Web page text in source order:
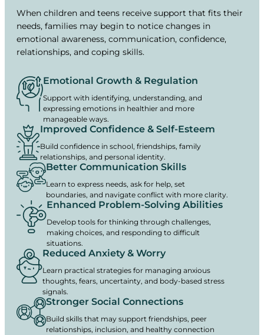
When children and teens receive support that fits their
needs, families may begin to notice changes in
emotional awareness, communication, confidence,
relationships, and coping skills.
Emotional Growth & Regulation
Support with identifying, understanding, and
expressing emotions in healthier and more
manageable ways.
Improved Confidence & Self-Esteem
Build confidence in school, friendships, family
relationships, and personal identity.
Better Communication Skills
Learn to express needs, ask for help, set
boundaries, and navigate conflict with more clarity.
Enhanced Problem-Solving Abilities
Develop tools for thinking through challenges,
making choices, and responding to difficult
situations.
Reduced Anxiety & Worry
Learn practical strategies for managing anxious
thoughts, fears, uncertainty, and body-based stress
signals.
Stronger Social Connections
Build skills that may support friendships, peer
relationships, inclusion, and healthy connection